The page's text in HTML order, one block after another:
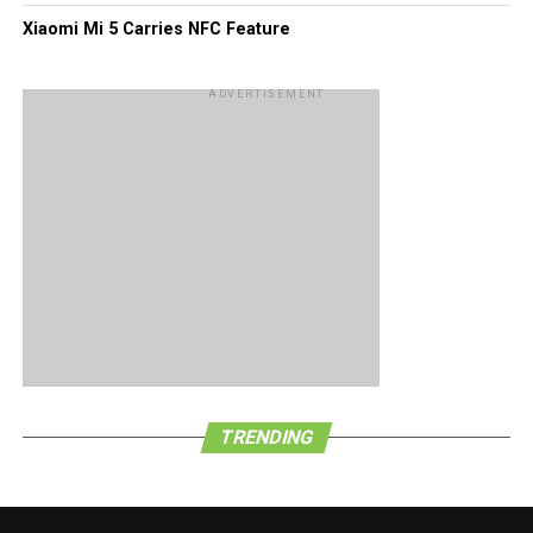
Xiaomi Mi 5 Carries NFC Feature
ADVERTISEMENT
TRENDING